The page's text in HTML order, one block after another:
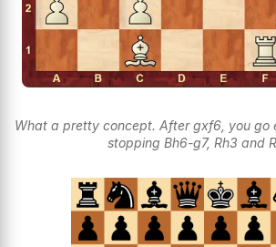
What a pretty concept. After gxf6, you go
stopping Bh6-g7, Rh3 and